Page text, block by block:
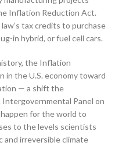
Inflation Reduction Act.
tax credits to purchase
in hybrid, or fuel cell cars.
the Inflation
in the U.S. economy toward
— a shift the
Intergovernmental Panel on
for the world to
to the levels scientists
and irreversible climate